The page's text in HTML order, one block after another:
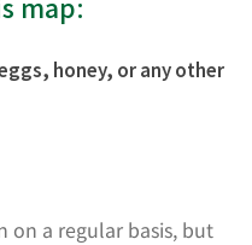
honey, or any other
on a regular basis, but